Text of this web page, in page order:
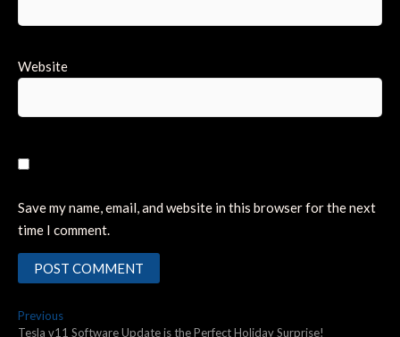
Website
Save my name, email, and website in this browser for the next
time I comment.
Post
PreviousPrevious
post:
Tesla v11 Software Update is the Perfect Holiday Surprise!